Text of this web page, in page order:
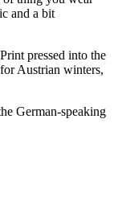
and a bit
pressed into the
Austrian winters,
German-speaking